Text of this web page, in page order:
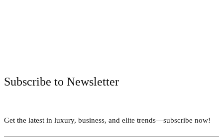
Subscribe to Newsletter
Get the latest in luxury, business, and elite trends—subscribe now!